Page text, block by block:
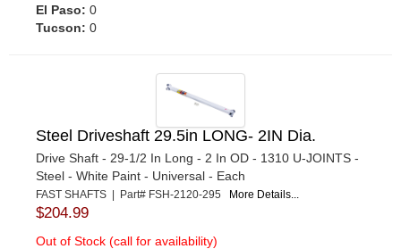
El Paso: 0
Tucson: 0
Steel Driveshaft 29.5in LONG- 2IN Dia.
Drive Shaft - 29-1/2 In Long - 2 In OD - 1310 U-JOINTS -
Steel - White Paint - Universal - Each
FAST SHAFTS | Part# FSH-2120-295 More Details...
$204.99
Out of Stock (call for availability)